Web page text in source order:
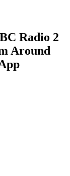
Radio 2
Around